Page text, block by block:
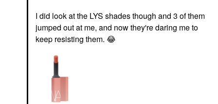
I did look at the LYS shades though and 3 of them
jumped out at me, and now they're daring me to
keep resisting them. 😂